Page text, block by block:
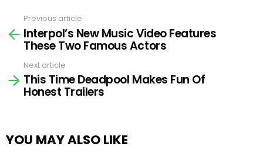
more
Previous article
Interpol’s New Music Video Features
These Two Famous Actors
Next article
This Time Deadpool Makes Fun Of
Honest Trailers
YOU MAY ALSO LIKE